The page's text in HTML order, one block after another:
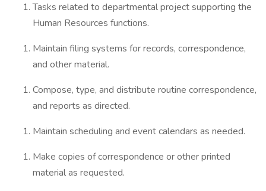
Tasks related to departmental project supporting the
Human Resources functions.
Maintain filing systems for records, correspondence,
and other material.
Compose, type, and distribute routine correspondence,
and reports as directed.
Maintain scheduling and event calendars as needed.
Make copies of correspondence or other printed
material as requested.